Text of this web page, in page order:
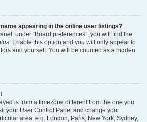
appearing in the online user listings?
under “Board preferences”, you will find the
. Enable this option and you will only appear to
and yourself. You will be counted as a hidden
is from a timezone different from the one you
your User Control Panel and change your
area, e.g. London, Paris, New York, Sydney,